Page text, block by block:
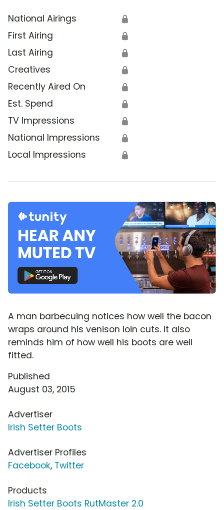
National Airings 🔒
First Airing 🔒
Last Airing 🔒
Creatives 🔒
Recently Aired On 🔒
Est. Spend 🔒
TV Impressions 🔒
National Impressions 🔒
Local Impressions 🔒
A man barbecuing notices how well the bacon
wraps around his venison loin cuts. It also
reminds him of how well his boots are well
fitted.
Published
August 03, 2015
Advertiser
Irish Setter Boots
Advertiser Profiles
Facebook, Twitter
Products
Irish Setter Boots RutMaster 2.0